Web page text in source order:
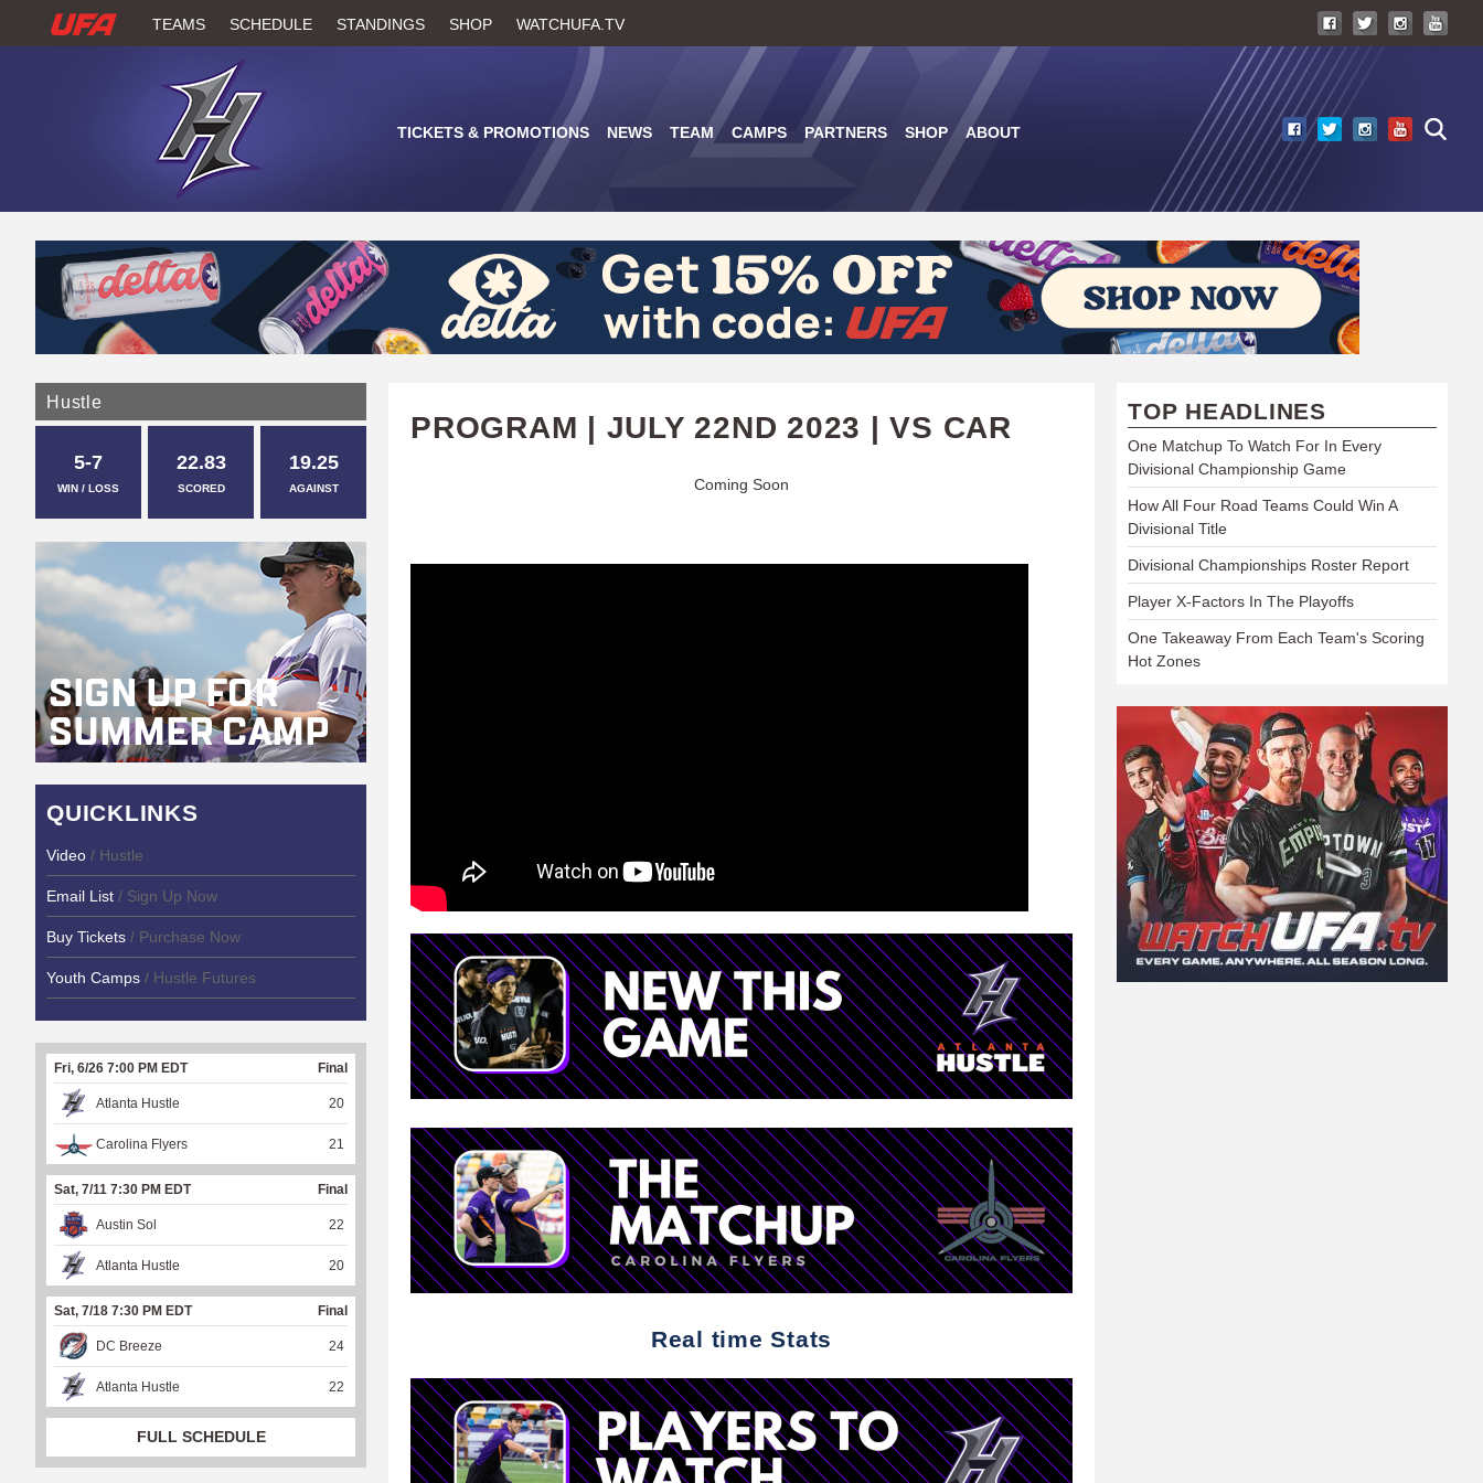
to
W
H
U
F
A
TEAMS SCHEDULE STANDINGS SHOP WATCHUFA.TV
TICKETS & PROMOTIONS NEWS TEAM CAMPS PARTNERS SHOP ABOUT
PROGRAM | JULY 22ND 2023 | VS CAR
Coming Soon
Real time Stats
Hustle
5-7
WIN / LOSS
22.83
SCORED
19.25
AGAINST
QUICKLINKS
Video / Hustle
Email List / Sign Up Now
Buy Tickets / Purchase Now
Youth Camps / Hustle Futures
Fri, 6/26 7:00 PM EDT Final
Atlanta Hustle 20
Carolina Flyers 21
Sat, 7/11 7:30 PM EDT Final
Austin Sol 22
Atlanta Hustle 20
Sat, 7/18 7:30 PM EDT Final
DC Breeze 24
Atlanta Hustle 22
FULL SCHEDULE
TOP HEADLINES
One Matchup To Watch For In Every
Divisional Championship Game
How All Four Road Teams Could Win A
Divisional Title
Divisional Championships Roster Report
Player X-Factors In The Playoffs
One Takeaway From Each Team's Scoring
Hot Zones